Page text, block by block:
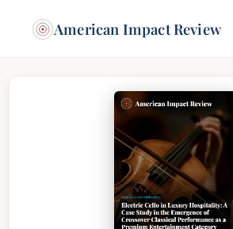
American Impact Review